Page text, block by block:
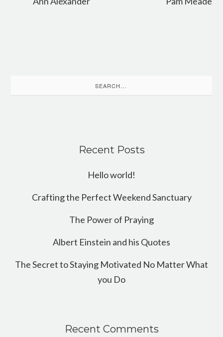
for:
Recent Posts
Hello world!
Crafting the Perfect Weekend Sanctuary
The Power of Praying
Albert Einstein and his Quotes
The Secret to Staying Motivated No Matter What
you Do
Recent Comments